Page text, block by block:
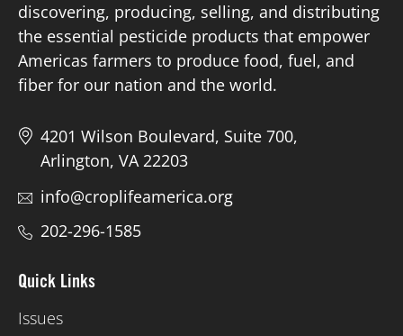
Board of Directors
Our Work
discovering, producing, selling, and distributing
the essential pesticide products that empower
Americas farmers to produce food, fuel, and
fiber for our nation and the world.
4201 Wilson Boulevard, Suite 700,
Arlington, VA 22203
info@croplifeamerica.org
202-296-1585
Quick Links
Issues